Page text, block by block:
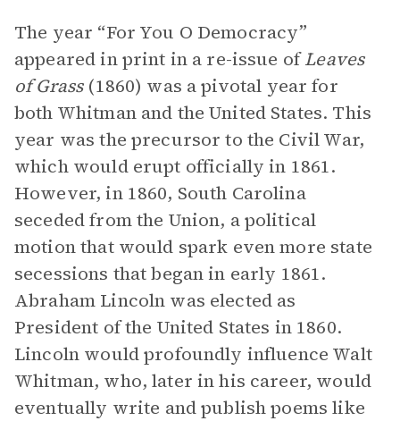
The year “For You O Democracy”
appeared in print in a re-issue ofLeaves
of Grass (1860) was a pivotal year for
both Whitman and the United States. This
year was the precursor to the Civil War,
which would erupt officially in 1861.
However, in 1860, South Carolina
seceded from the Union, a political
motion that would spark even more state
secessions that began in early 1861.
Abraham Lincoln was elected as
President of the United States in 1860.
Lincoln would profoundly influence Walt
Whitman, who, later in his career, would
eventually write and publish poems like